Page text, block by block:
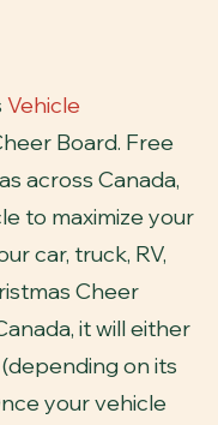
Vehicle
Board. Free
across Canada,
to maximize your
car, truck, RV,
Cheer
it will either
on its
your vehicle